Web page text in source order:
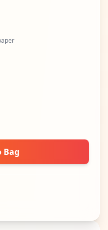
Bag